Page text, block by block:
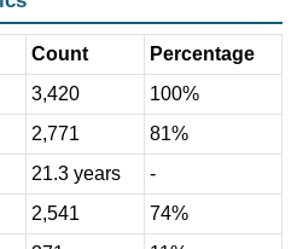
Count
Percentage
3,420
100%
2,771
81%
21.3 years
-
2,541
74%
371
11%